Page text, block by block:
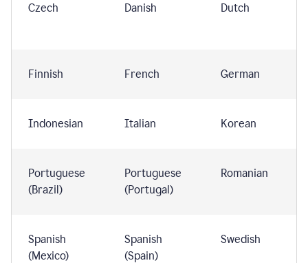
Czech Danish Dutch
Finnish French German
Indonesian Italian Korean
Portuguese
(Brazil)
Portuguese
(Portugal)
Romanian
Spanish
(Mexico)
Spanish
(Spain)
Swedish